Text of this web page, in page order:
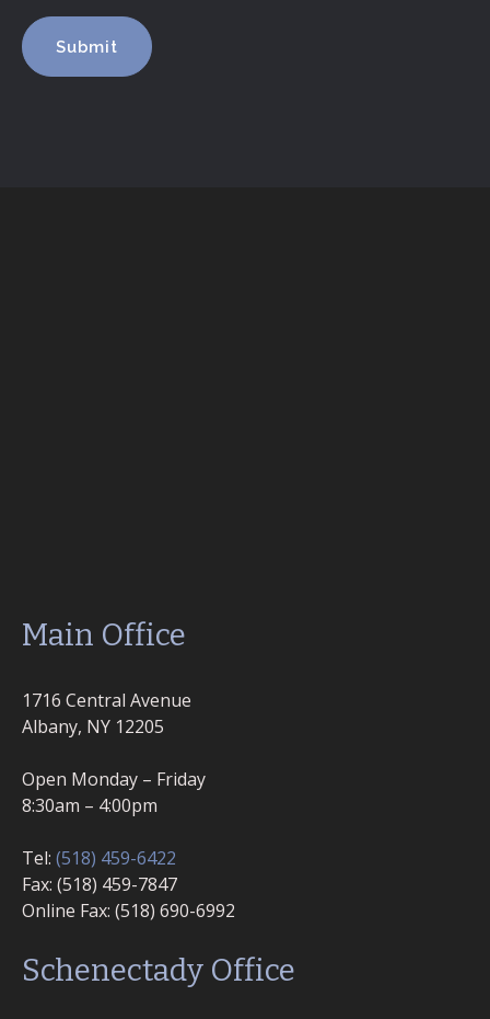
Main Office
1716 Central Avenue
Albany, NY 12205
Open Monday – Friday
8:30am – 4:00pm
Tel: (518) 459-6422
Fax: (518) 459-7847
Online Fax: (518) 690-6992
Schenectady Office